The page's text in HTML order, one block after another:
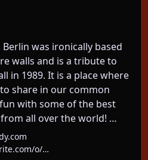
Berlin was ironically based
walls and is a tribute to
in 1989. It is a place where
share in our common
with some of the best
all over the world! …
o/…